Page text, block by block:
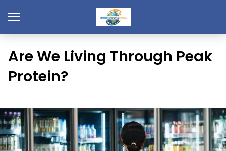
Are We Living Through Peak
Protein?